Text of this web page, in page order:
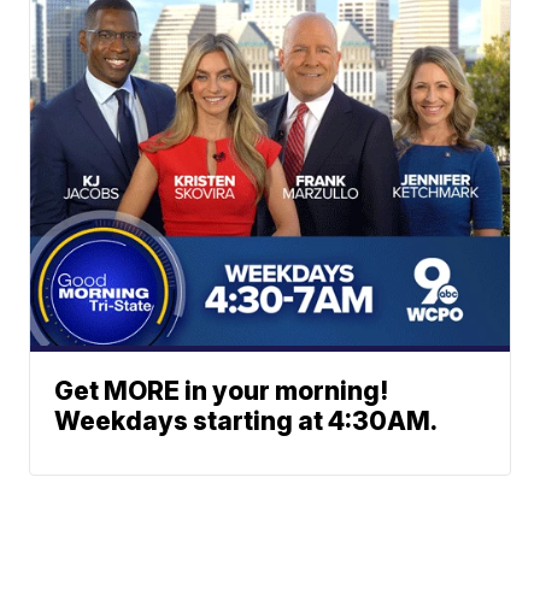
Get MORE in your morning!
Weekdays starting at 4:30AM.